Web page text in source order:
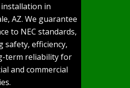
in
AZ. We guarantee
to NEC standards,
safety, efficiency,
term reliability for
and commercial